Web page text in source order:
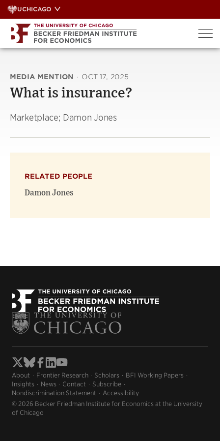
Skip
to
content
UCHICAGO
MEDIA MENTION · OCT 17, 2025
What is insurance?
Marketplace; Damon Jones
RELATED PEOPLE
Damon Jones
About Frontier Research Scholars
BFI Working Papers
Insights
News Contact
Subscribe
Nondiscrimination Statement
Accessibility
© 2026 Becker Friedman Institute for Economics at the University
of Chicago